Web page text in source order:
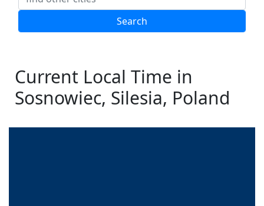
Current Local Time in
Sosnowiec, Silesia, Poland